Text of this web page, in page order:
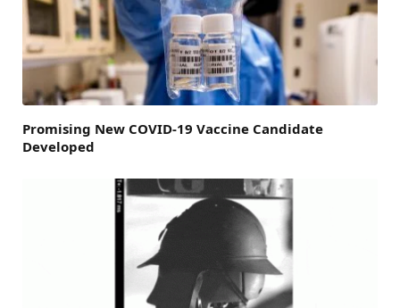
Promising New COVID-19 Vaccine Candidate
Developed